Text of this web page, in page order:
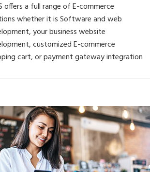
offers a full range of E-commerce
whether it is Software and web
your business website
customized E-commerce
cart, or payment gateway integration